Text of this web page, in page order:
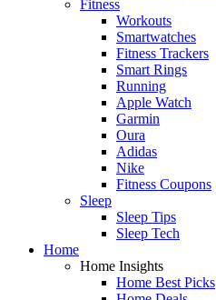
Fitness
Workouts
Smartwatches
Fitness Trackers
Smart Rings
Running
Apple Watch
Garmin
Oura
Adidas
Nike
Fitness Coupons
Sleep
Sleep Tips
Sleep Tech
Home
Home Insights
Home Best Picks